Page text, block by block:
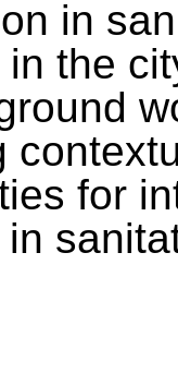
in
the
for